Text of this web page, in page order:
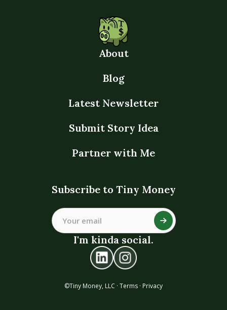
About
Blog
Latest Newsletter
Submit Story Idea
Partner with Me
Subscribe to Tiny Money
I'm kinda social.
©Tiny Money, LLC · Terms · Privacy